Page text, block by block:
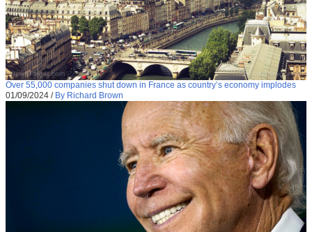
Over 55,000 companies shut down in France as country’s economy implodes
01/09/2024 / By Richard Brown